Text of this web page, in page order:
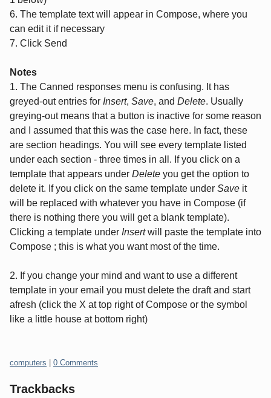
6. The template text will appear in Compose, where you
can edit it if necessary
7. Click Send
Notes
1. The Canned responses menu is confusing. It has
greyed-out entries for Insert, Save, and Delete. Usually
greying-out means that a button is inactive for some reason
and I assumed that this was the case here. In fact, these
are section headings. You will see every template listed
under each section - three times in all. If you click on a
template that appears under Delete you get the option to
delete it. If you click on the same template under Save it
will be replaced with whatever you have in Compose (if
there is nothing there you will get a blank template).
Clicking a template under Insertwill paste the template into
Compose ; this is what you want most of the time.
2. If you change your mind and want to use a different
template in your email you must delete the draft and start
afresh (click the X at top right of Compose or the symbol
like a little house at bottom right)
Categories:
computers 0 Comments
Trackbacks